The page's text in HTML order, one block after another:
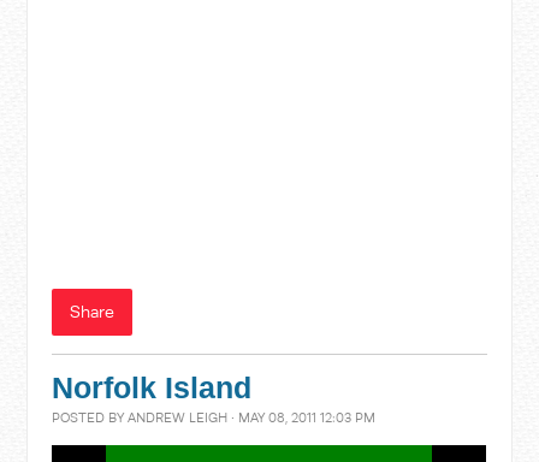
Share
Norfolk Island
POSTED BYANDREW LEIGH · MAY 08, 2011 12:03 PM